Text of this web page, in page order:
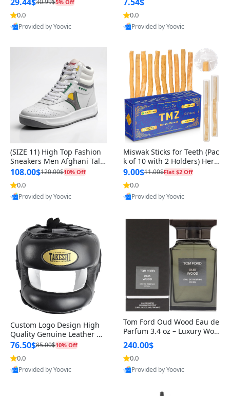
5% Off
0.0
Provided by Yoovic
0.0
Provided by Yoovic
(SIZE 11) High Top Fashion
Sneakers Men Afghani Tali
Style OG, PU Sole, Superior
Cushioning, Comfortable La
ce Up Round Toe Shoes
108.00$120.00$10% Off
0.0
Provided by Yoovic
Miswak Sticks for Teeth (Pac
k of 10 with 2 Holders) Herb
al Oral Care, No Toothpaste
Needed – 100% Organic Ch
ewing Sticks, Salvadora Per
sica (6 inch)
9.00$11.00$Flat $2 Off
0.0
Provided by Yoovic
Custom Logo Design High
Quality Genuine Leather M
MA Boxing Safety Training
Head Guard Nose Bar
76.50$85.00$10% Off
0.0
Provided by Yoovic
Tom Ford Oud Wood Eau de
Parfum 3.4 oz – Luxury Woo
dy Oriental Unisex Fragranc
e Perfume Black Edition
240.00$
0.0
Provided by Yoovic